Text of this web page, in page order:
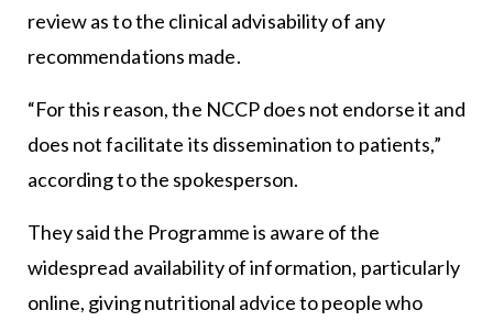
review as to the clinical advisability of any
recommendations made.
“For this reason, the NCCP does not endorse it and
does not facilitate its dissemination to patients,”
according to the spokesperson.
They said the Programme is aware of the
widespread availability of information, particularly
online, giving nutritional advice to people who